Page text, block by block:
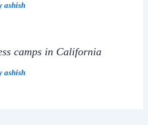
ashish
camps in California
ashish